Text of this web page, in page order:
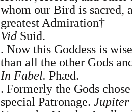
whom our Bird is sacred,
greatest Admiration†
Vid Suid.
. Now this Goddess is
than all the other Gods
In Fabel. Phæd.
. Formerly the Gods
special Patronage. Jupiter